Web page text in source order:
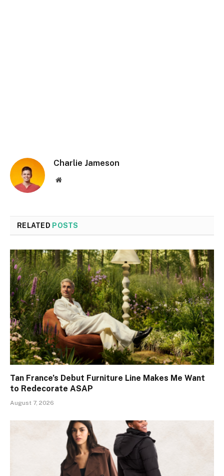
Charlie Jameson
Website
RELATED POSTS
Tan France’s Debut Furniture Line Makes Me Want
to Redecorate ASAP
August 7, 2026